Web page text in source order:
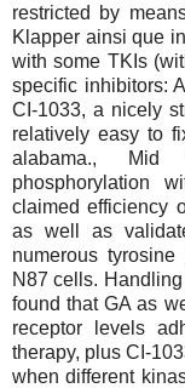
restricted by
Klapper ainsi que
with some TKIs
specific inhibitors:
CI-1033, a nicely
relatively easy to
alabama., Mid
phosphorylation
claimed efficiency
as well as
numerous
N87 cells. Handling
found that GA as
receptor levels
therapy, plus CI-
when different